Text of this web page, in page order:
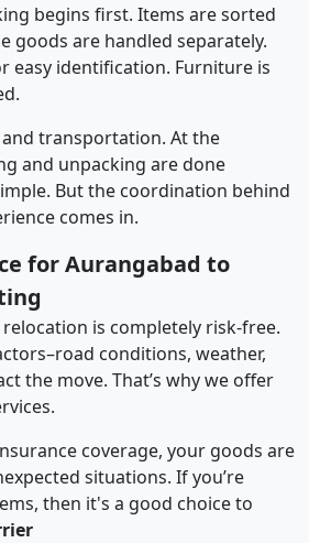
begins first. Items are sorted
goods are handled separately.
easy identification. Furniture is
transportation. At the
and unpacking are done
But the coordination behind
comes in.
for Aurangabad to
relocation is completely risk-free.
conditions, weather,
the move. That’s why we offer
coverage, your goods are
situations. If you’re
then it's a good choice to